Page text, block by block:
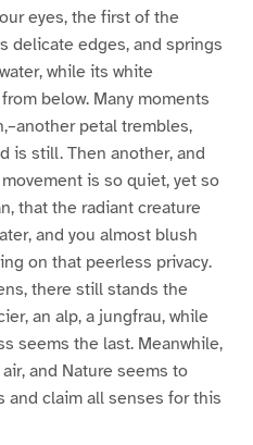
eyes, the first of the
delicate edges, and springs
while its white
below. Many moments
petal trembles,
is still. Then another, and
is so quiet, yet so
that the radiant creature
and you almost blush
on that peerless privacy.
there still stands the
an alp, a jungfrau, while
seems the last. Meanwhile,
and Nature seems to
and claim all senses for this